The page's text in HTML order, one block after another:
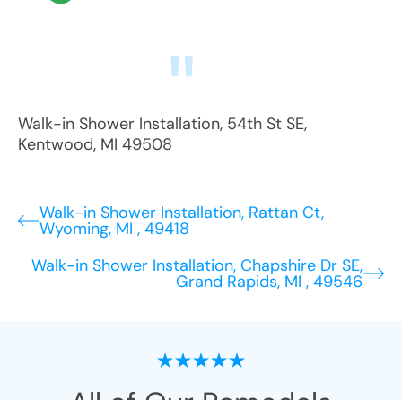
Walk-in Shower Installation, 54th St SE,
Kentwood, MI 49508
Walk-in Shower Installation, Rattan Ct,
Wyoming, MI , 49418
Walk-in Shower Installation, Chapshire Dr SE,
Grand Rapids, MI , 49546